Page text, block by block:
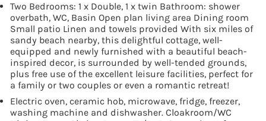
Two Bedrooms: 1 x Double, 1 x twin Bathroom: shower
overbath, WC, Basin Open plan living area Dining room
Small patio Linen and towels provided With six miles of
sandy beach nearby, this delightful cottage, well-
equipped and newly furnished with a beautiful beach-
inspired decor, is surrounded by well-tended grounds,
plus free use of the excellent leisure facilities, perfect for
a family or two couples or even a romantic retreat!
Electric oven, ceramic hob, microwave, fridge, freezer,
washing machine and dishwasher. Cloakroom/WC